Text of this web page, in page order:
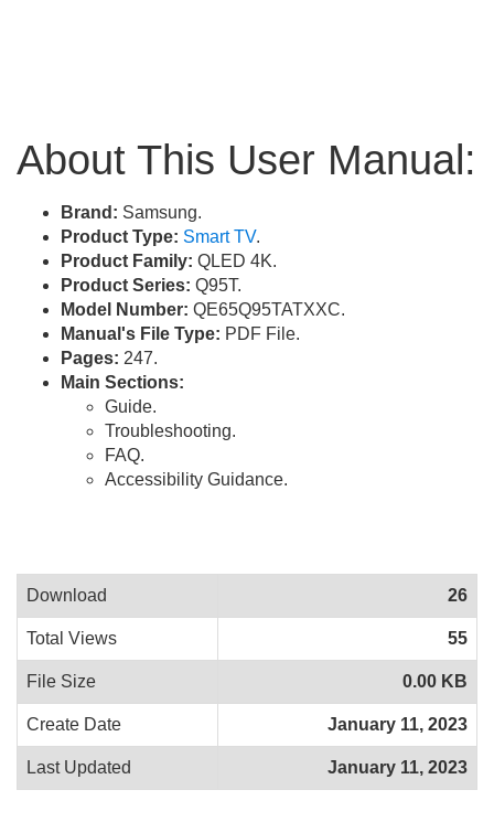
About This User Manual:
Brand: Samsung.
Product Type: Smart TV.
Product Family: QLED 4K.
Product Series: Q95T.
Model Number: QE65Q95TATXXC.
Manual's File Type: PDF File.
Pages: 247.
Main Sections:
Guide.
Troubleshooting.
FAQ.
Accessibility Guidance.
Download 26
Total Views 55
File Size 0.00 KB
Create Date January 11, 2023
Last Updated January 11, 2023